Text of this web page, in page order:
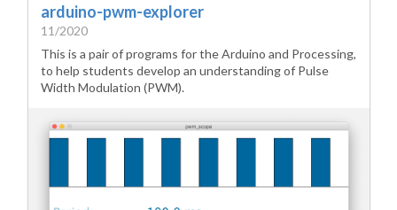
arduino-pwm-explorer
11/2020
This is a pair of programs for the Arduino and Processing,
to help students develop an understanding of Pulse
Width Modulation (PWM).